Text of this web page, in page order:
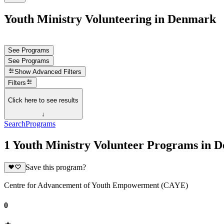
Youth Ministry Volunteering in Denmark
See Programs
See Programs
Show Advanced Filters
Filters
Click here to see results
↓
SearchPrograms
1 Youth Ministry Volunteer Programs in
Save this program?
Centre for Advancement of Youth Empowerment (CAYE)
0